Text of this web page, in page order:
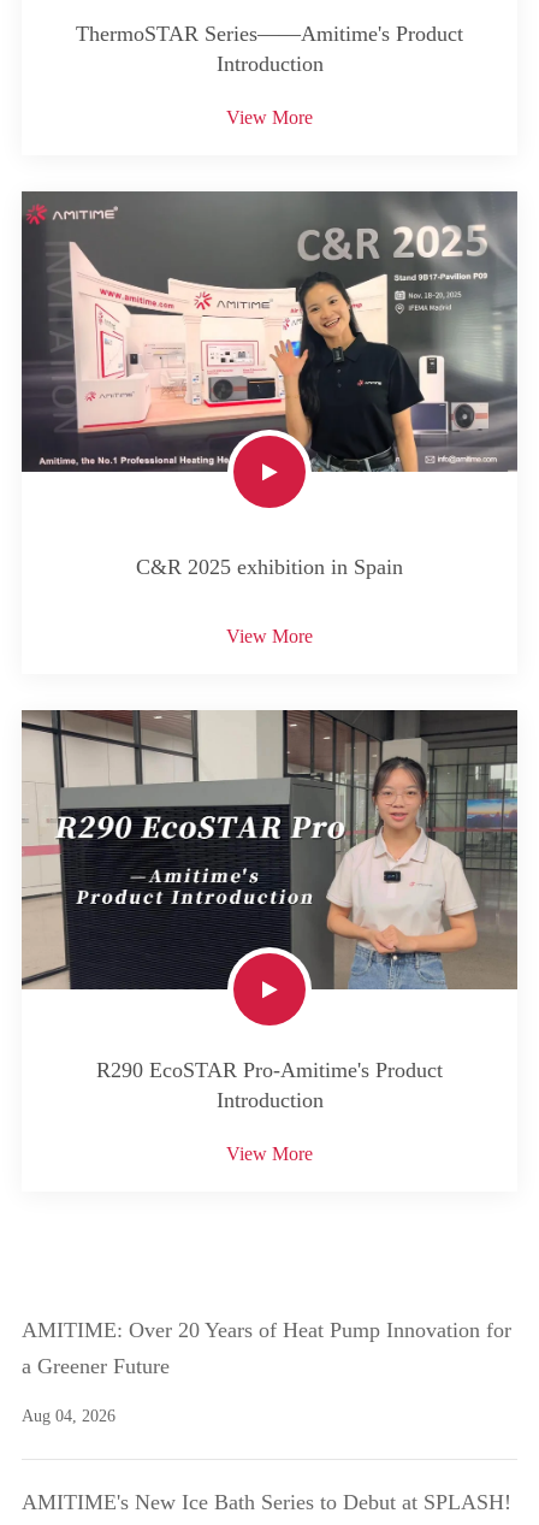
ThermoSTAR Series——Amitime's Product
Introduction
View More
C&R 2025 exhibition in Spain
View More
R290 EcoSTAR Pro-Amitime's Product
Introduction
View More
AMITIME: Over 20 Years of Heat Pump Innovation for
a Greener Future
Aug 04, 2026
AMITIME's New Ice Bath Series to Debut at SPLASH!